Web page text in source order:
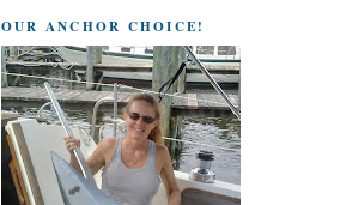
OUR ANCHOR CHOICE!